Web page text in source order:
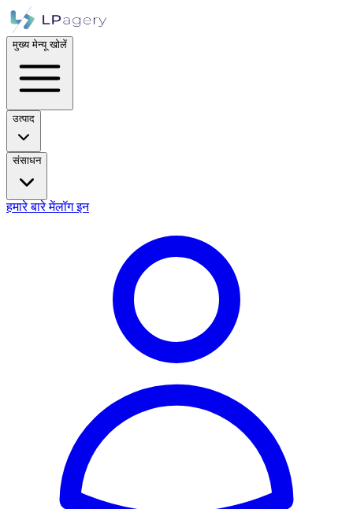
मुख्य मेन्यू खोलें
उत्पाद
संसाधन
हमारे बारे मेंलॉग इन